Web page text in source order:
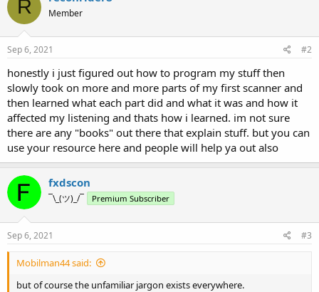
R Member
Sep 6, 2021 #2
honestly i just figured out how to program my stuff then
slowly took on more and more parts of my first scanner and
then learned what each part did and what it was and how it
affected my listening and thats how i learned. im not sure
there are any "books" out there that explain stuff. but you can
use your resource here and people will help ya out also
fxdscon
¯\_(ツ)_/¯ Premium Subscriber
Sep 6, 2021 #3
Mobilman44 said:
but of course the unfamiliar jargon exists everywhere.